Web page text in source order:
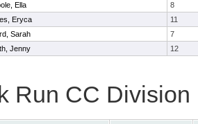
Ella
8
Eryca
11
Sarah
7
Jenny 12
Run CC Division